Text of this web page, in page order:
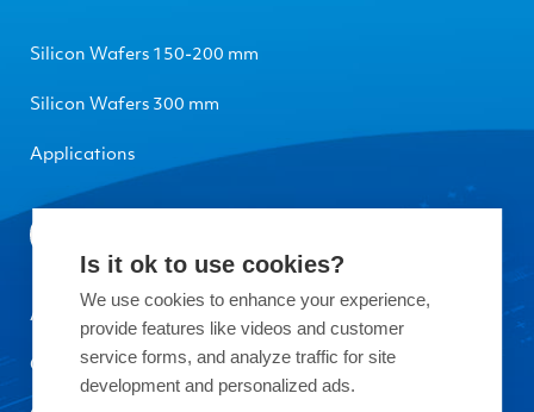
Silicon Wafers 150-200 mm
Silicon Wafers 300 mm
Applications
About Okmetic
Contact Us
Is it ok to use cookies?
We use cookies to enhance your experience,
provide features like videos and customer
service forms, and analyze traffic for site
development and personalized ads.